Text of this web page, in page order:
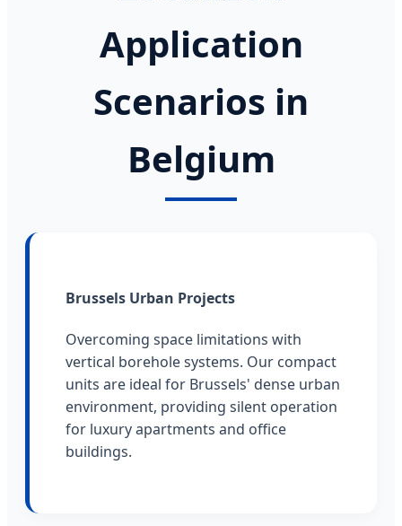
Application
Scenarios in
Belgium
Brussels Urban Projects
Overcoming space limitations with
vertical borehole systems. Our compact
units are ideal for Brussels' dense urban
environment, providing silent operation
for luxury apartments and office
buildings.